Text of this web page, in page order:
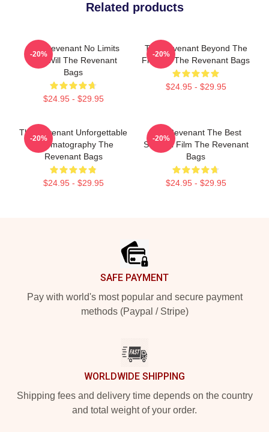
Related products
The Revenant No Limits
Just Will The Revenant
Bags
$24.95 - $29.95
-20%
The Revenant Beyond The
Frontier The Revenant Bags
$24.95 - $29.95
-20%
The Revenant Unforgettable
Cinematography The
Revenant Bags
$24.95 - $29.95
-20%
The Revenant The Best
Survival Film The Revenant
Bags
$24.95 - $29.95
-20%
SAFE PAYMENT
Pay with world's most popular and secure payment
methods (Paypal / Stripe)
WORLDWIDE SHIPPING
Shipping fees and delivery time depends on the country
and total weight of your order.